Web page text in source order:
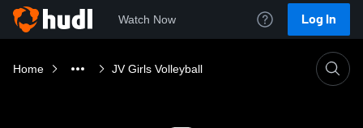
Watch Now Log In
Home JV Girls Volleyball